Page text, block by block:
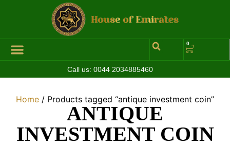
0
Call us: 0044 2034885460
Home / Products tagged “antique investment coin”
ANTIQUE
INVESTMENT COIN